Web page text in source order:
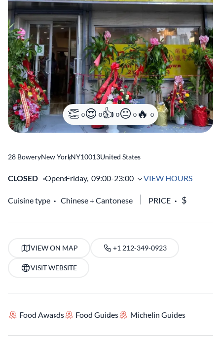
0 0 0 0 0
28 BoweryNew York
,NY10013United States
CLOSED OpensFriday, 09:00-23:00 VIEW HOURS
Cuisine type Chinese Cantonese PRICE
VIEW ON MAP +1 212-349-0923
VISIT WEBSITE
Food Awards Food Guides Michelin Guides